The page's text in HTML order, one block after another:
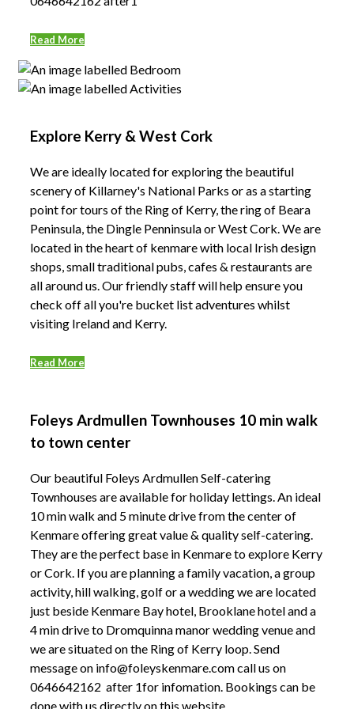
Read More
Explore Kerry & West Cork
We are ideally located for exploring the beautiful
scenery of Killarney's National Parks or as a starting
point for tours of the Ring of Kerry, the ring of Beara
Peninsula, the Dingle Penninsula or West Cork. We are
located in the heart of kenmare with local Irish design
shops, small traditional pubs, cafes & restaurants are
all around us. Our friendly staff will help ensure you
check off all you're bucket list adventures whilst
visiting Ireland and Kerry.
Read More
Foleys Ardmullen Townhouses 10 min walk
to town center
Our beautiful Foleys Ardmullen Self-catering
Townhouses are available for holiday lettings. An ideal
10 min walk and 5 minute drive from the center of
Kenmare offering great value & quality self-catering.
They are the perfect base in Kenmare to explore Kerry
or Cork. If you are planning a family vacation, a group
activity, hill walking, golf or a wedding we are located
just beside Kenmare Bay hotel, Brooklane hotel and a
4 min drive to Dromquinna manor wedding venue and
we are situated on the Ring of Kerry loop. Send
message on info@foleyskenmare.com call us on
0646642162 after 1for infomation. Bookings can be
done with us directly on this website.